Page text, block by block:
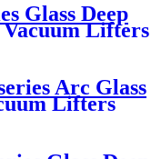
Glass Deep
Vacuum Lifters
Arc Glass
Lifters